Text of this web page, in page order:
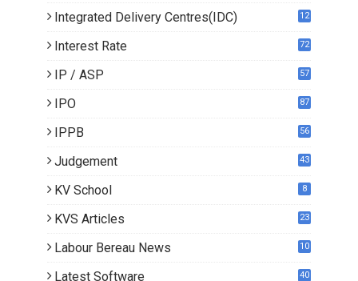
Integrated Delivery Centres(IDC) 12
Interest Rate 72
IP / ASP 57
IPO 87
IPPB 56
Judgement 43
KV School 8
KVS Articles
23
Labour Bereau News 10
Latest Software 40